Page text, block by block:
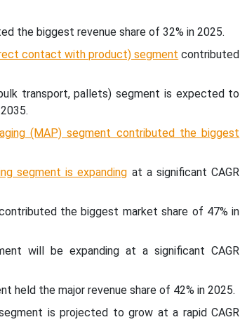
the biggest revenue share of 32% in 2025.
contact with product) segment contributed
transport, pallets) segment is expected to
(MAP) segment contributed the biggest
segment is expanding at a significant CAGR
the biggest market share of 47% in
will be expanding at a significant CAGR
held the major revenue share of 42% in 2025.
is projected to grow at a rapid CAGR